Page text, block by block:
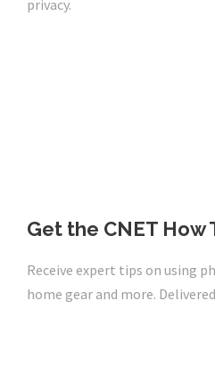
privacy.
Get the CNET
Receive expert tips on using
home gear and more.